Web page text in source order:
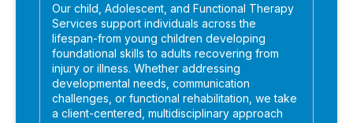
Our child, Adolescent, and Functional Therapy
Services support individuals across the
lifespan-from young children developing
foundational skills to adults recovering from
injury or illness. Whether addressing
developmental needs, communication
challenges, or functional rehabilitation, we take
a client-centered, multidisciplinary approach